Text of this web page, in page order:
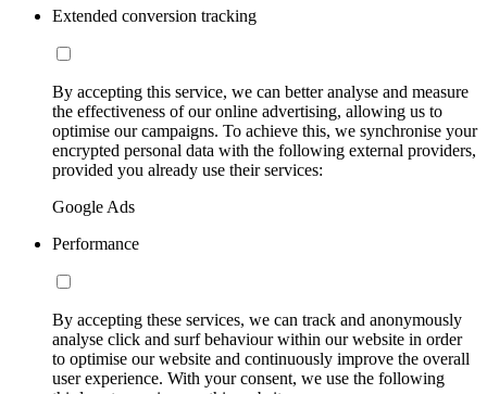
Extended conversion tracking
By accepting this service, we can better analyse and measure
the effectiveness of our online advertising, allowing us to
optimise our campaigns. To achieve this, we synchronise your
encrypted personal data with the following external providers,
provided you already use their services:
Google Ads
Performance
By accepting these services, we can track and anonymously
analyse click and surf behaviour within our website in order
to optimise our website and continuously improve the overall
user experience. With your consent, we use the following